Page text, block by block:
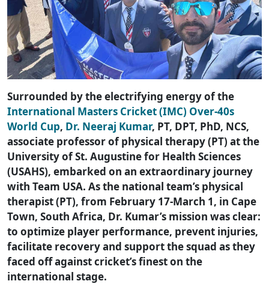
Surrounded by the electrifying energy of the
International Masters Cricket (IMC) Over-40s
World Cup, Dr. Neeraj Kumar, PT, DPT, PhD, NCS,
associate professor of physical therapy (PT) at the
University of St. Augustine for Health Sciences
(USAHS), embarked on an extraordinary journey
with Team USA. As the national team’s physical
therapist (PT), from February 17-March 1, in Cape
Town, South Africa, Dr. Kumar’s mission was clear:
to optimize player performance, prevent injuries,
facilitate recovery and support the squad as they
faced off against cricket’s finest on the
international stage.